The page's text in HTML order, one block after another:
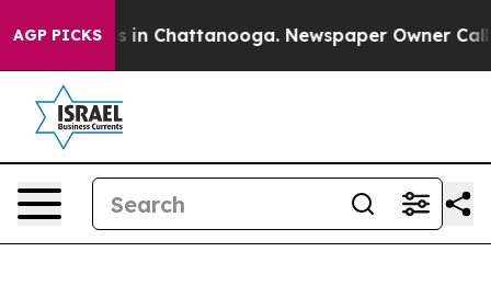
AGP PICKS
Chaos in Chattanooga. Newspaper Owner Calls